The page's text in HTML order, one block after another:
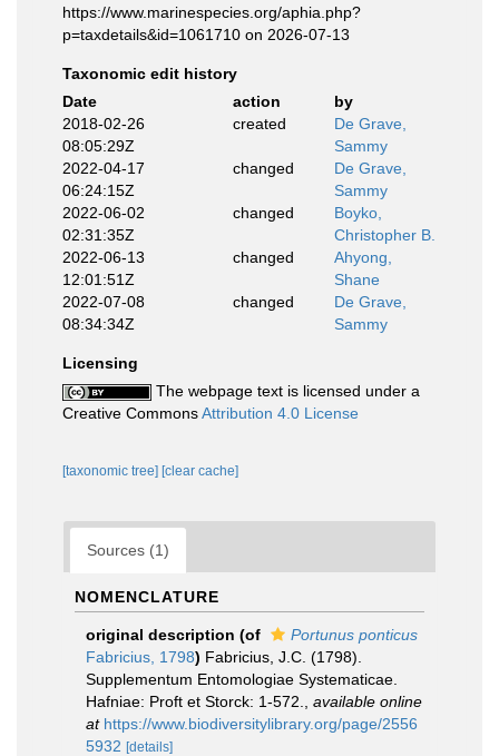
https://www.marinespecies.org/aphia.php?
p=taxdetails&id=1061710 on 2026-07-13
Taxonomic edit history
Date
action
by
2018-02-26
08:05:29Z
created
De Grave,
Sammy
2022-04-17
06:24:15Z
changed
De Grave,
Sammy
2022-06-02
02:31:35Z
changed
Boyko,
Christopher B.
2022-06-13
12:01:51Z
changed
Ahyong,
Shane
2022-07-08
08:34:34Z
changed
De Grave,
Sammy
Licensing
The webpage text is licensed under a
Creative CommonsAttribution 4.0 License
[taxonomic tree] [clear cache]
Sources (1)
NOMENCLATURE
original description (of
Portunus ponticus
Fabricius, 1798) Fabricius, J.C. (1798).
Supplementum Entomologiae Systematicae.
Hafniae: Proft et Storck: 1-572.
available online
at https://www.biodiversitylibrary.org/page/2556
5932 [details]